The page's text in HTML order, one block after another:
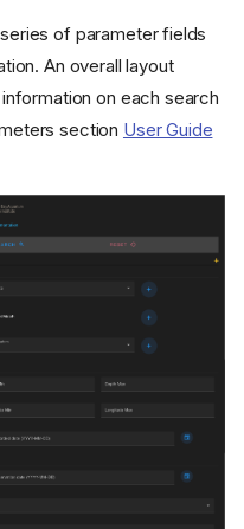
of parameter fields
An overall layout
on each search
section User Guide